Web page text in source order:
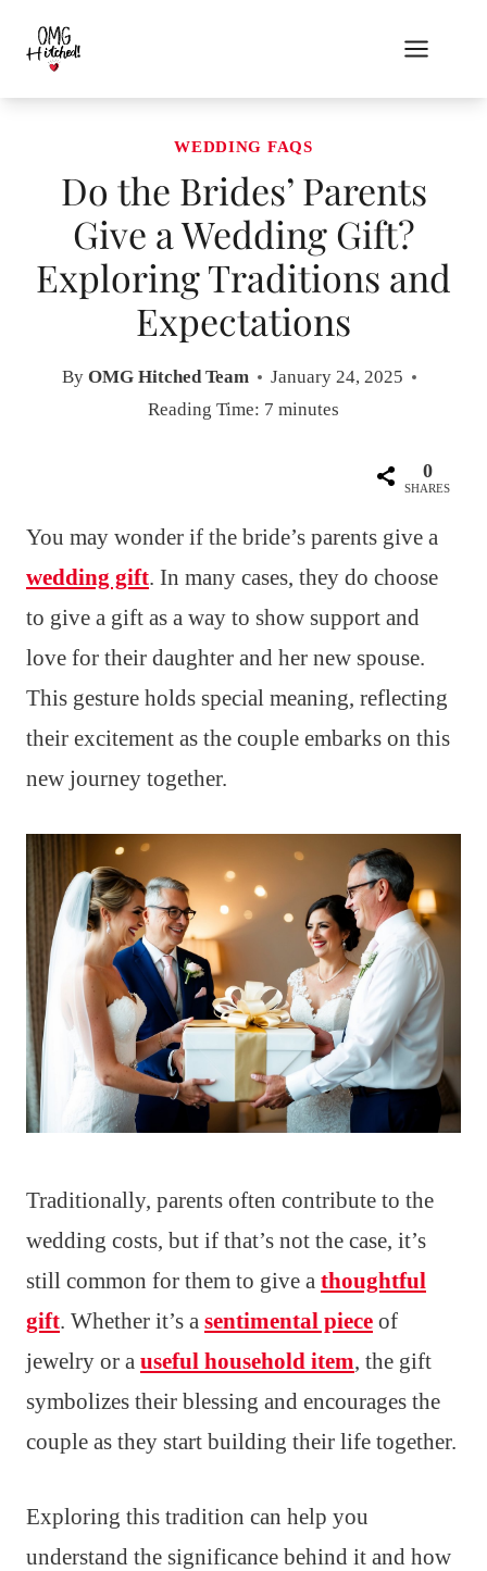
content
WEDDING FAQS
Do the Brides’ Parents
Give a Wedding Gift?
Exploring Traditions and
Expectations
By OMG Hitched Team
January 24, 2025
Reading Time: 7 minutes
0
SHARES
You may wonder if the bride’s parents give a
wedding gift. In many cases, they do choose
to give a gift as a way to show support and
love for their daughter and her new spouse.
This gesture holds special meaning, reflecting
their excitement as the couple embarks on this
new journey together.
Traditionally, parents often contribute to the
wedding costs, but if that’s not the case, it’s
still common for them to give a thoughtful
gift. Whether it’s a sentimental piece of
jewelry or a useful household item, the gift
symbolizes their blessing and encourages the
couple as they start building their life together.
Exploring this tradition can help you
understand the significance behind it and how